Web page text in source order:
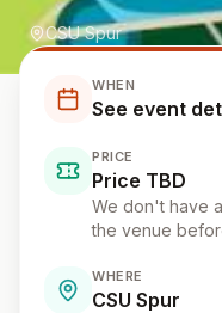
CSU Spur
WHEN
See event
PRICE
Price TBD
We don't have
the venue
WHERE
CSU Spur